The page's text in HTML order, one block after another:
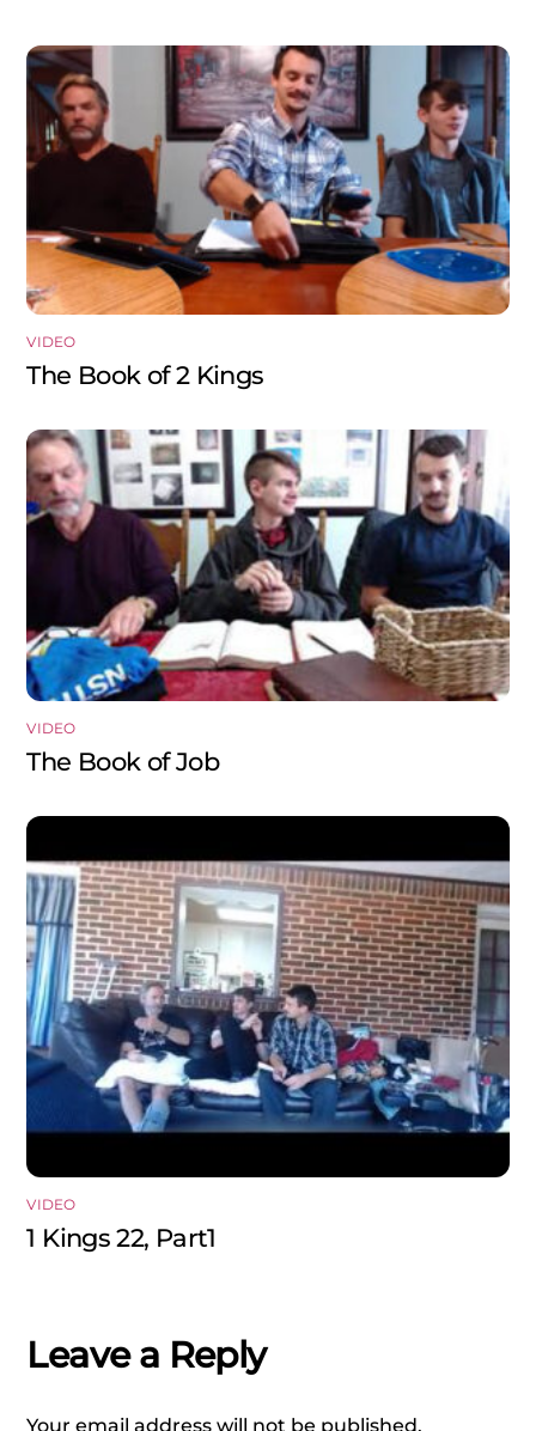
VIDEO
The Book of 2 Kings
VIDEO
The Book of Job
VIDEO
1 Kings 22, Part1
Leave a Reply
Your email address will not be published.